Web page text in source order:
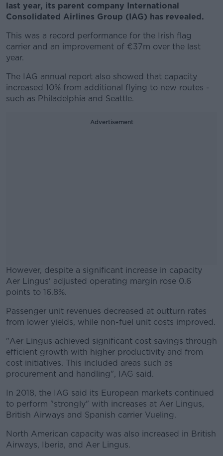
last year, its parent company International
Consolidated Airlines Group (IAG) has revealed.
This was a record performance for the Irish flag
carrier and an improvement of €37m over the last
year.
The IAG annual report also showed that capacity
increased 10% from additional flying to new routes -
such as Philadelphia and Seattle.
Advertisement
However, despite a significant increase in capacity
Aer Lingus' adjusted operating margin rose 0.6
points to 16.8%.
#AD
Learn more
Passenger unit revenues decreased at outturn rates
from lower yields, while non-fuel unit costs improved.
"Aer Lingus achieved significant cost savings through
efficient growth with higher productivity and from
cost initiatives. This included areas such as
procurement and handling", IAG said.
In 2018, the IAG said its European markets continued
to perform "strongly" with increases at Aer Lingus,
British Airways and Spanish carrier Vueling.
North American capacity was also increased in British
Airways, Iberia, and Aer Lingus.